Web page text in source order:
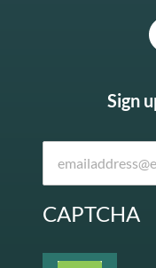
Sign
CAPTCHA